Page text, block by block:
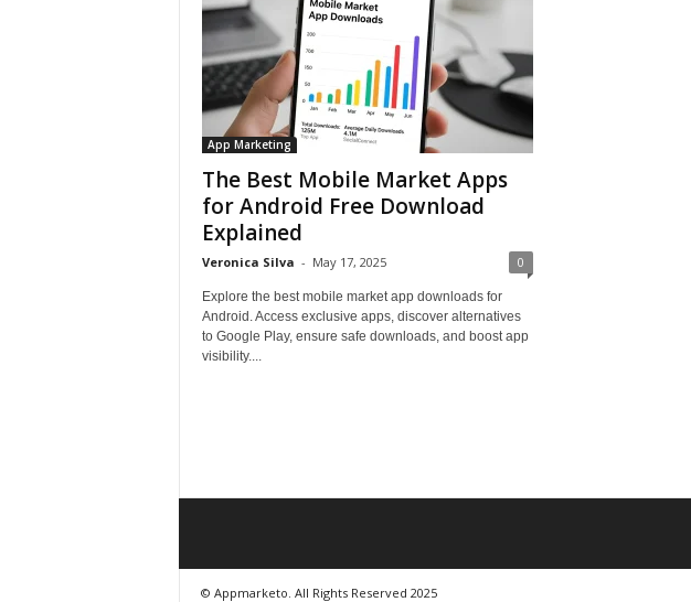
App Marketing
The Best Mobile Market Apps
for Android Free Download
Explained
Veronica Silva - May 17, 2025 0
Explore the best mobile market app downloads for
Android. Access exclusive apps, discover alternatives
to Google Play, ensure safe downloads, and boost app
visibility....
© Appmarketo. All Rights Reserved 2025